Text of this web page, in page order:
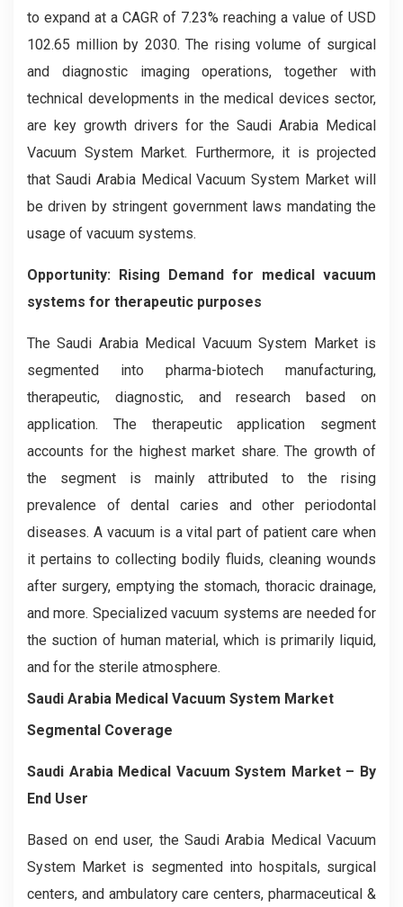
to expand at a CAGR of 7.23% reaching a value of USD
102.65 million by 2030. The rising volume of surgical
and diagnostic imaging operations, together with
technical developments in the medical devices sector,
are key growth drivers for the Saudi Arabia Medical
Vacuum System Market. Furthermore, it is projected
that Saudi Arabia Medical Vacuum System Market will
be driven by stringent government laws mandating the
usage of vacuum systems.
Opportunity: Rising Demand for medical vacuum
systems for therapeutic purposes
The Saudi Arabia Medical Vacuum System Market is
segmented into pharma-biotech manufacturing,
therapeutic, diagnostic, and research based on
application. The therapeutic application segment
accounts for the highest market share. The growth of
the segment is mainly attributed to the rising
prevalence of dental caries and other periodontal
diseases. A vacuum is a vital part of patient care when
it pertains to collecting bodily fluids, cleaning wounds
after surgery, emptying the stomach, thoracic drainage,
and more. Specialized vacuum systems are needed for
the suction of human material, which is primarily liquid,
and for the sterile atmosphere.
Saudi Arabia Medical Vacuum System Market
Segmental Coverage
Saudi Arabia Medical Vacuum System Market – By
End User
Based on end user, the Saudi Arabia Medical Vacuum
System Market is segmented into hospitals, surgical
centers, and ambulatory care centers, pharmaceutical &